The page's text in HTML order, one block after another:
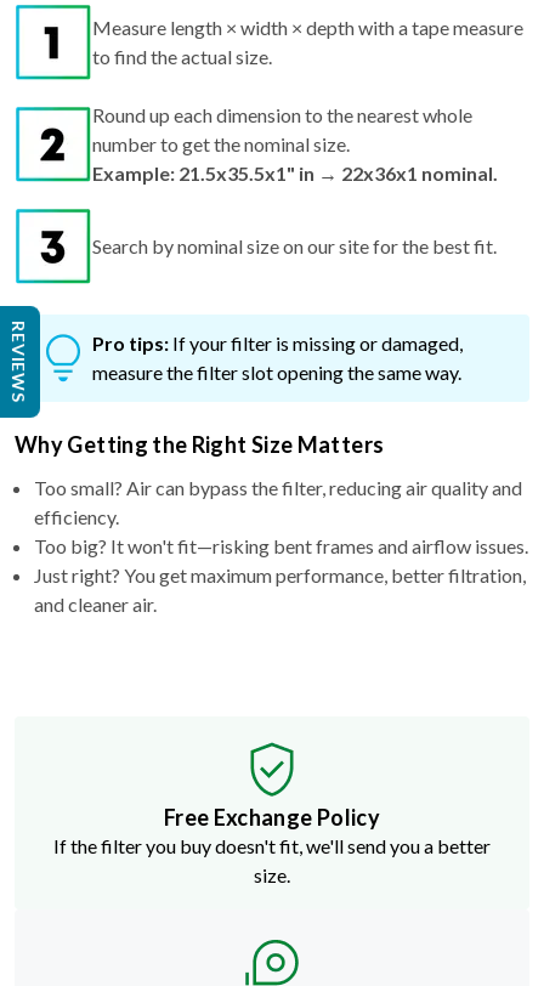
Measure length × width × depth with a tape measure
to find the actual size.
Round up each dimension to the nearest whole
number to get the nominal size.
Example: 21.5x35.5x1" in → 22x36x1 nominal.
Search by nominal size on our site for the best fit.
Pro tips: If your filter is missing or damaged,
measure the filter slot opening the same way.
Why Getting the Right Size Matters
Too small? Air can bypass the filter, reducing air quality and
efficiency.
Too big? It won't fit—risking bent frames and airflow issues.
Just right? You get maximum performance, better filtration,
and cleaner air.
Free Exchange Policy
If the filter you buy doesn't fit, we'll send you a better
size.
REVIEWS